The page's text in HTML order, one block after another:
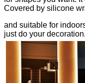
Covered by silicone
and suitable for
just do your decoration.